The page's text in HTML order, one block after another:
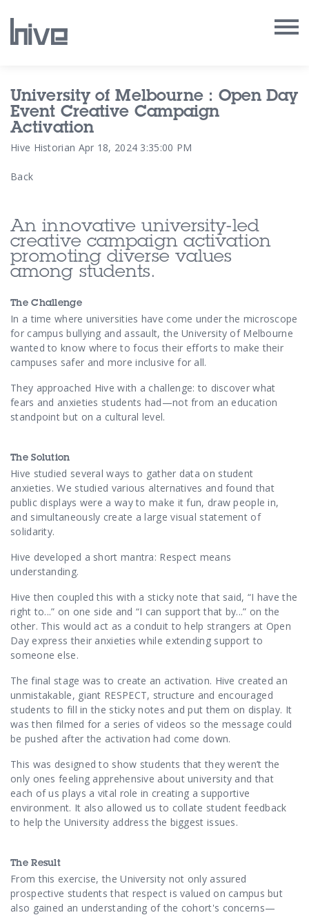
Our Work
Our Archive
Our Purpose
Our Thoughts
Contact Us
University of Melbourne : Open Day
Event Creative Campaign
Activation
Hive Historian Apr 18, 2024 3:35:00 PM
Back
An innovative university-led
creative campaign activation
promoting diverse values
among students.
The Challenge
In a time where universities have come under the microscope
for campus bullying and assault, the University of Melbourne
wanted to know where to focus their efforts to make their
campuses safer and more inclusive for all.
They approached Hive with a challenge: to discover what
fears and anxieties students had—not from an education
standpoint but on a cultural level.
The Solution
Hive studied several ways to gather data on student
anxieties. We studied various alternatives and found that
public displays were a way to make it fun, draw people in,
and simultaneously create a large visual statement of
solidarity.
Hive developed a short mantra: Respect means
understanding.
Hive then coupled this with a sticky note that said, “I have the
right to...” on one side and “I can support that by...” on the
other. This would act as a conduit to help strangers at Open
Day express their anxieties while extending support to
someone else.
The final stage was to create an activation. Hive created an
unmistakable, giant RESPECT, structure and encouraged
students to fill in the sticky notes and put them on display. It
was then filmed for a series of videos so the message could
be pushed after the activation had come down.
This was designed to show students that they weren’t the
only ones feeling apprehensive about university and that
each of us plays a vital role in creating a supportive
environment. It also allowed us to collate student feedback
to help the University address the biggest issues.
The Result
From this exercise, the University not only assured
prospective students that respect is valued on campus but
also gained an understanding of the cohort's concerns—